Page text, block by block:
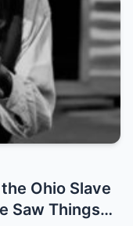
Ohio Slave
Saw Things